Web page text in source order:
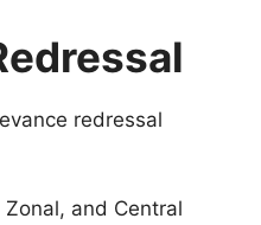
redressal
and Central